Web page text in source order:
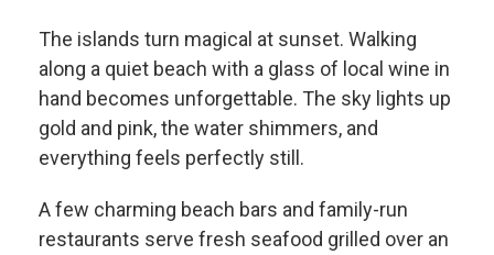
The islands turn magical at sunset. Walking
along a quiet beach with a glass of local wine in
hand becomes unforgettable. The sky lights up
gold and pink, the water shimmers, and
everything feels perfectly still.
A few charming beach bars and family-run
restaurants serve fresh seafood grilled over an